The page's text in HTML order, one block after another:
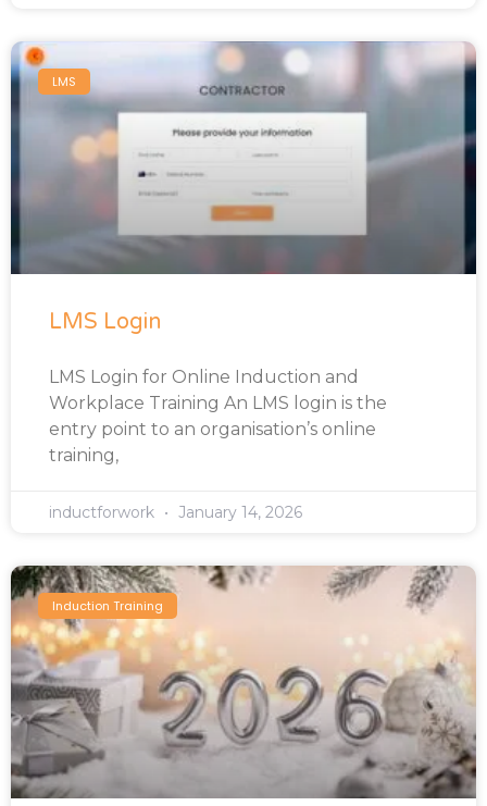
LMS
LMS Login
LMS Login for Online Induction and
Workplace Training An LMS login is the
entry point to an organisation’s online
training,
inductforwork January 14, 2026
Induction Training